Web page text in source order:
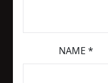
NAME *